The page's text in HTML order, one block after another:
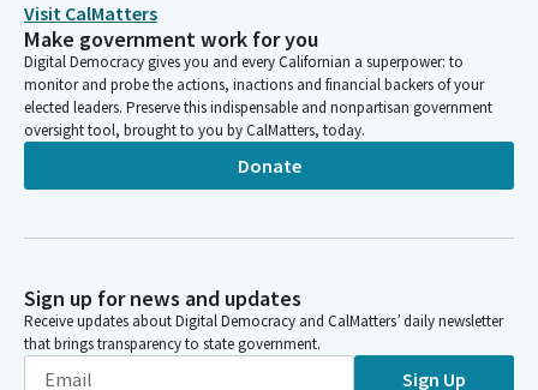
Visit CalMatters
Make government work for you
Digital Democracy gives you and every Californian a superpower: to
monitor and probe the actions, inactions and financial backers of your
elected leaders. Preserve this indispensable and nonpartisan government
oversight tool, brought to you by CalMatters, today.
Donate
Sign up for news and updates
Receive updates about Digital Democracy and CalMatters’ daily newsletter
that brings transparency to state government.
Sign Up